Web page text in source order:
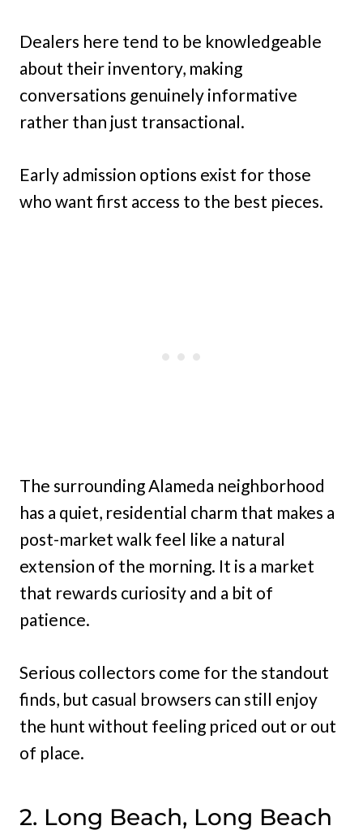
Dealers here tend to be knowledgeable
about their inventory, making
conversations genuinely informative
rather than just transactional.
Early admission options exist for those
who want first access to the best pieces.
The surrounding Alameda neighborhood
has a quiet, residential charm that makes a
post-market walk feel like a natural
extension of the morning. It is a market
that rewards curiosity and a bit of
patience.
Serious collectors come for the standout
finds, but casual browsers can still enjoy
the hunt without feeling priced out or out
of place.
2. Long Beach, Long Beach